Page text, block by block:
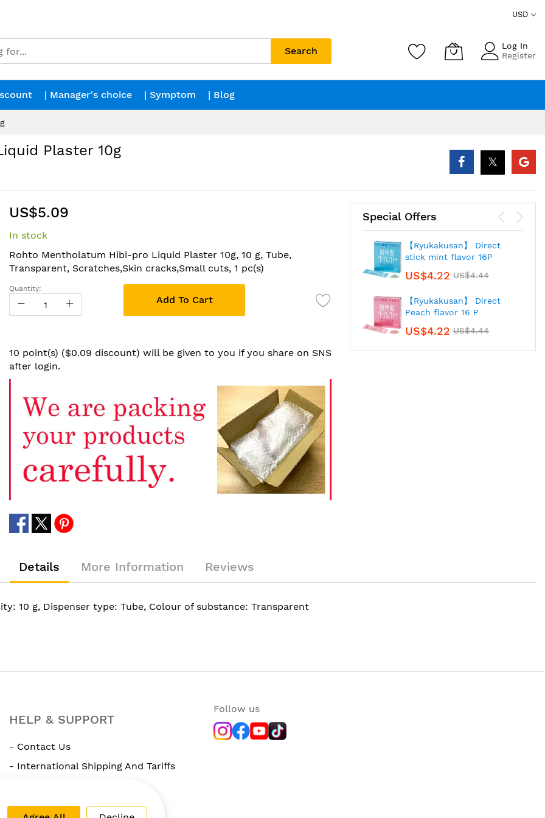
USD
Search
Log In
Register
| Manager's choice | Symptom | Blog
Plaster 10g
US$5.09
In stock
Rohto Mentholatum Hibi-pro Liquid Plaster 10g, 10 g, Tube,
Transparent, Scratches,Skin cracks,Small cuts, 1 pc(s)
Quantity:
Add To Cart
10 point(s) ($0.09 discount) will be given to you if you share on SNS
after login.
Special Offers
【Ryukakusan】 Direct
stick mint flavor 16P
US$4.22 US$4.44
【Ryukakusan】 Direct
Peach flavor 16 P
US$4.22 US$4.44
Details
10 g, Dispenser type: Tube, Colour of substance: Transparent
More Information Reviews
HELP & SUPPORT
- Contact Us
- International Shipping And Tariffs
Follow us